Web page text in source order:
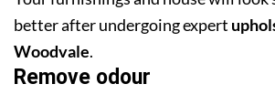
better after undergoing expert
Woodvale.
Remove odour